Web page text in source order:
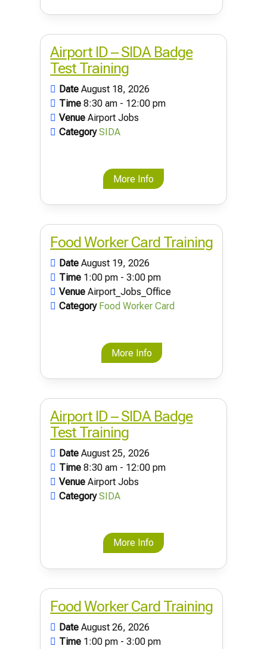
Airport ID – SIDA Badge
Test Training
DateAugust 18, 2026
Time8:30 am - 12:00 pm
VenueAirport Jobs
CategorySIDA
More Info
Food Worker Card Training
DateAugust 19, 2026
Time 1:00 pm - 3:00 pm
VenueAirport_Jobs_Office
Category Food Worker Card
More Info
Airport ID – SIDA Badge
Test Training
DateAugust 25, 2026
Time8:30 am - 12:00 pm
VenueAirport Jobs
CategorySIDA
More Info
Food Worker Card Training
DateAugust 26, 2026
Time 1:00 pm - 3:00 pm